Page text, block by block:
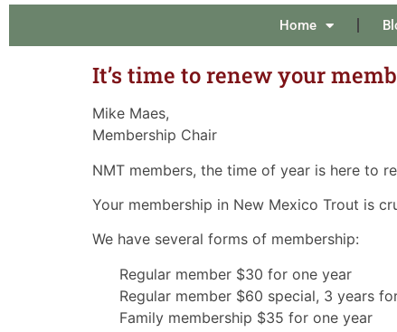
Home
It’s time to renew your
Mike Maes,
Membership Chair
NMT members, the time of year is here to
Your membership in New Mexico Trout is
We have several forms of membership:
Regular member $30 for one year
Regular member $60 special, 3 years
Family membership $35 for one year